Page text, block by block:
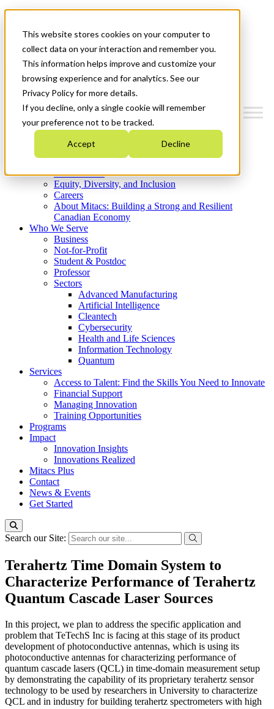
This website stores cookies on your computer to
collect data on your interaction and remember you.
This information helps improve and customize your
browsing experience and for analytics. See our
Privacy Policy for more details.
If you decline, only a single cookie will remember
your preference not to be tracked.
Accept Decline
News & Events
Get Started
Menu
Who We Are
Strategic Plan 2026-2030
What We Do
Equity, Diversity, and Inclusion
Careers
About Mitacs: Building a Strong and Resilient
Canadian Economy
Who We Serve
Business
Not-for-Profit
Student & Postdoc
Professor
Sectors
Advanced Manufacturing
Artificial Intelligence
Cleantech
Cybersecurity
Health and Life Sciences
Information Technology
Quantum
Services
Access to Talent: Find the Skills You Need to Innovate
Financial Support
Managing Innovation
Training Opportunities
Programs
Impact
Innovation Insights
Innovations Realized
Mitacs Plus
Contact
News & Events
Get Started
Search our Site:
Terahertz Time Domain System to
Characterize Performance of Terahertz
Quantum Cascade Laser Sources
In this project, we plan to address the specific application and
problem that TeTechS Inc is facing at this stage of its product
development of photoconductive antennas, which is using its
photoconductive antennas for characterizing performance of
quantum cascade lasers (QCL) in time-domain measurement setup
by demonstrating the capability of its proprietary terahertz sensor
technology to be used by researchers in University to characterize
QCL and in industry for building terahertz spectrometers with high